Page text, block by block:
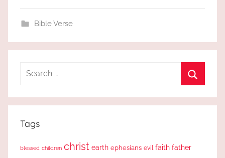
Bible Verse
Search
Tags
blessed children christ earth ephesians evil faith father